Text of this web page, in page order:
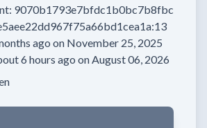
9070b1793e7bfdc1b0bc7b8fbc
ago on November 25, 2025
6 hours ago on August 06, 2026